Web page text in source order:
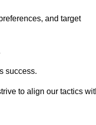
and target
success.
to align our tactics